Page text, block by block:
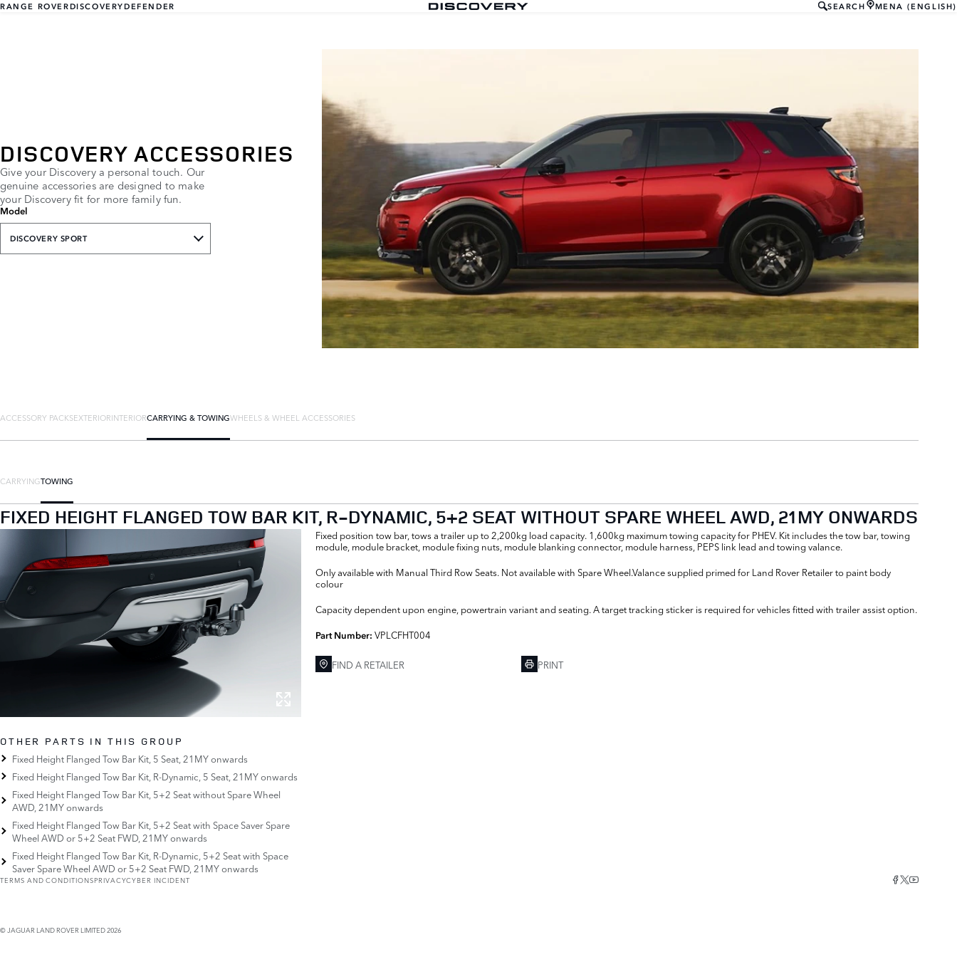
RANGE ROVERDISCOVERYDEFENDER SEARCH MENA (ENGLISH)
DISCOVERY ACCESSORIES
Give your Discovery a personal touch. Our
genuine accessories are designed to make
your Discovery fit for more family fun.
Model
DISCOVERY SPORT
ACCESSORY PACKSEXTERIORINTERIORCARRYING & TOWINGWHEELS & WHEEL ACCESSORIES
CARRYINGTOWING
FIXED HEIGHT FLANGED TOW BAR KIT, R-DYNAMIC, 5+2 SEAT WITHOUT SPARE WHEEL AWD, 21MY ONWARDS
Fixed position tow bar, tows a trailer up to 2,200kg load capacity. 1,600kg maximum towing capacity for PHEV. Kit includes the tow bar, towing
module, module bracket, module fixing nuts, module blanking connector, module harness, PEPS link lead and towing valance.
Only available with Manual Third Row Seats. Not available with Spare Wheel.Valance supplied primed for Land Rover Retailer to paint body
colour
Capacity dependent upon engine, powertrain variant and seating. A target tracking sticker is required for vehicles fitted with trailer assist option.
Part Number:VPLCFHT004
FIND A RETAILER PRINT
OTHER PARTS IN THIS GROUP
Fixed Height Flanged Tow Bar Kit, 5 Seat, 21MY onwards
Fixed Height Flanged Tow Bar Kit, R-Dynamic, 5 Seat, 21MY onwards
Fixed Height Flanged Tow Bar Kit, 5+2 Seat without Spare Wheel
AWD, 21MY onwards
Fixed Height Flanged Tow Bar Kit, 5+2 Seat with Space Saver Spare
Wheel AWD or 5+2 Seat FWD, 21MY onwards
Fixed Height Flanged Tow Bar Kit, R-Dynamic, 5+2 Seat with Space
Saver Spare Wheel AWD or 5+2 Seat FWD, 21MY onwards
TERMS AND CONDITIONSPRIVACYCYBER INCIDENT
© JAGUAR LAND ROVER LIMITED 2026